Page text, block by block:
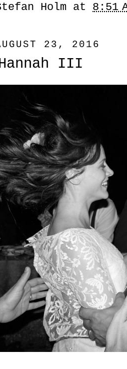
Holm at 8:51
23, 2016
III